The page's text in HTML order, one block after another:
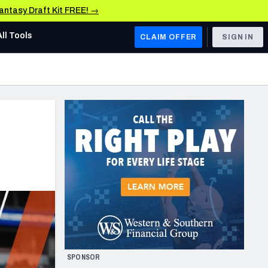
Draft Kit FREE! →
AFC WEST
Los Angeles Chargers
Kansas City Chiefs
Las Vegas Raiders
NFC WEST
San Francisco 49ers
Arizona Cardinals
Los Angeles Rams
& Stats
Tools CLAIM OFFER SIGN IN
SPONSOR